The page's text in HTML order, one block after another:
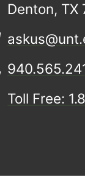
Denton,
Toll Free: